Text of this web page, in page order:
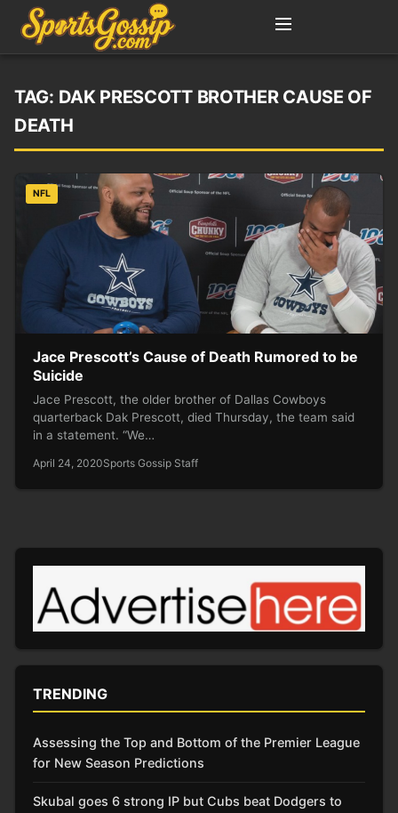
TAG: DAK PRESCOTT BROTHER CAUSE OF
DEATH
NFL
Jace Prescott’s Cause of Death Rumored to be
Suicide
Jace Prescott, the older brother of Dallas Cowboys
quarterback Dak Prescott, died Thursday, the team said
in a statement. “We…
April 24, 2020Sports Gossip Staff
TRENDING
Assessing the Top and Bottom of the Premier League
for New Season Predictions
Skubal goes 6 strong IP but Cubs beat Dodgers to